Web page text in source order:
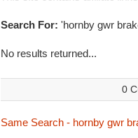
Search For: 'hornby gwr
No results returned...
0
Same Search - hornby gwr